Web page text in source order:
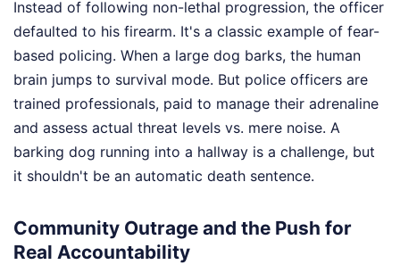
Instead of following non-lethal progression, the officer
defaulted to his firearm. It's a classic example of fear-
based policing. When a large dog barks, the human
brain jumps to survival mode. But police officers are
trained professionals, paid to manage their adrenaline
and assess actual threat levels vs. mere noise. A
barking dog running into a hallway is a challenge, but
it shouldn't be an automatic death sentence.
Community Outrage and the Push for
Real Accountability